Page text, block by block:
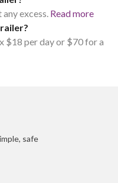
excess. Read more
$18 per day or $70 for a
safe